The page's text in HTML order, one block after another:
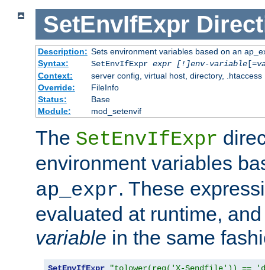
SetEnvIfExpr
Description: Sets environment variables based on an
Syntax:
SetEnvIfExpr expr [!]env-variable[=
Context:
server config, virtual host, directory, .htaccess
Override:
FileInfo
Status:
Base
Module:
mod_setenvif
The SetEnvIfExpr
environment variables
ap_expr. These
evaluated at runtime,
variable in the same